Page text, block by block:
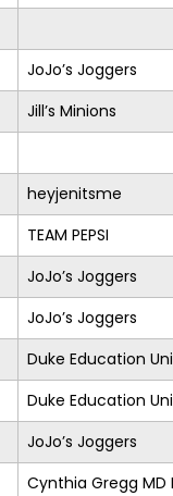
JoJo’s Joggers
Jill’s Minions
heyjenitsme
TEAM PEPSI
JoJo’s Joggers
JoJo’s Joggers
Duke Education
Duke Education
JoJo’s Joggers
Cynthia Gregg MD